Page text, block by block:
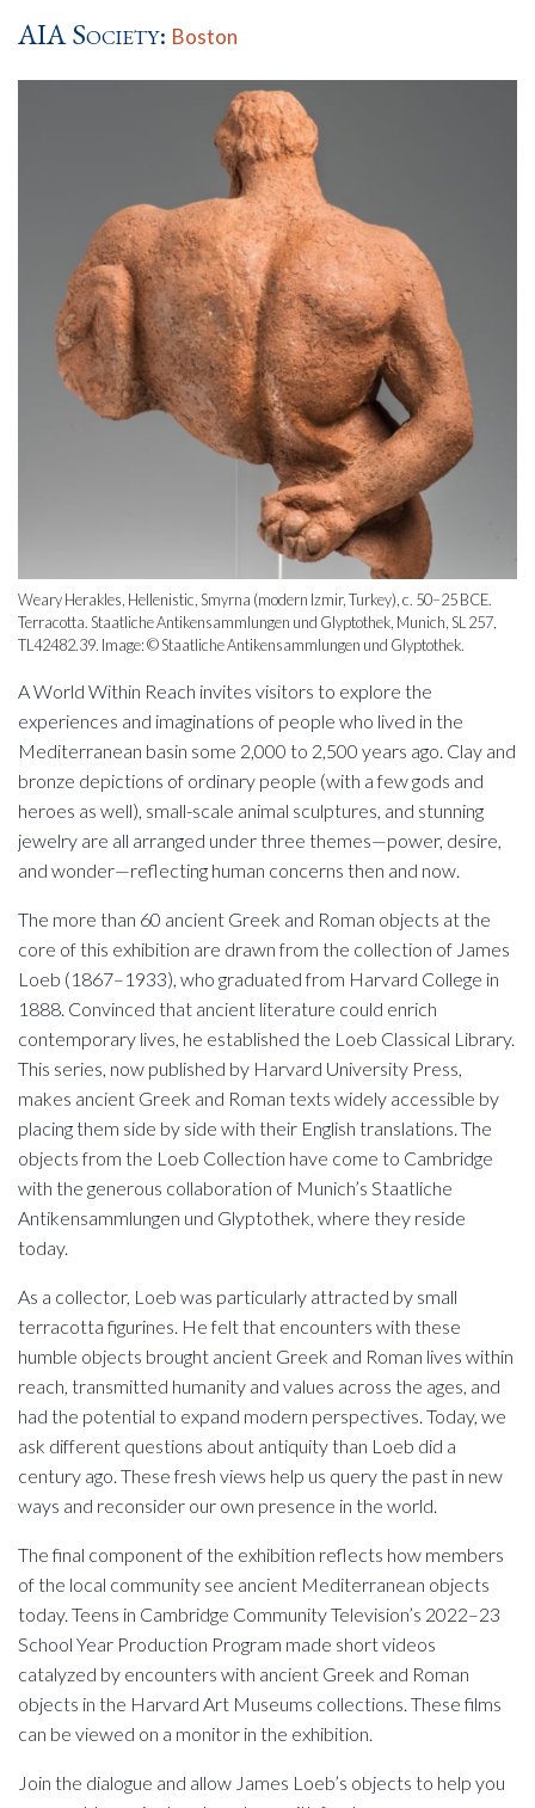
AIA Society: Boston
Weary Herakles, Hellenistic, Smyrna (modern Izmir, Turkey), c. 50–25 BCE.
Terracotta. Staatliche Antikensammlungen und Glyptothek, Munich, SL 257,
TL42482.39. Image: © Staatliche Antikensammlungen und Glyptothek.
A World Within Reach invites visitors to explore the
experiences and imaginations of people who lived in the
Mediterranean basin some 2,000 to 2,500 years ago. Clay and
bronze depictions of ordinary people (with a few gods and
heroes as well), small-scale animal sculptures, and stunning
jewelry are all arranged under three themes—power, desire,
and wonder—reflecting human concerns then and now.
The more than 60 ancient Greek and Roman objects at the
core of this exhibition are drawn from the collection of James
Loeb (1867–1933), who graduated from Harvard College in
1888. Convinced that ancient literature could enrich
contemporary lives, he established the Loeb Classical Library.
This series, now published by Harvard University Press,
makes ancient Greek and Roman texts widely accessible by
placing them side by side with their English translations. The
objects from the Loeb Collection have come to Cambridge
with the generous collaboration of Munich’s Staatliche
Antikensammlungen und Glyptothek, where they reside
today.
As a collector, Loeb was particularly attracted by small
terracotta figurines. He felt that encounters with these
humble objects brought ancient Greek and Roman lives within
reach, transmitted humanity and values across the ages, and
had the potential to expand modern perspectives. Today, we
ask different questions about antiquity than Loeb did a
century ago. These fresh views help us query the past in new
ways and reconsider our own presence in the world.
The final component of the exhibition reflects how members
of the local community see ancient Mediterranean objects
today. Teens in Cambridge Community Television’s 2022–23
School Year Production Program made short videos
catalyzed by encounters with ancient Greek and Roman
objects in the Harvard Art Museums collections. These films
can be viewed on a monitor in the exhibition.
Join the dialogue and allow James Loeb’s objects to help you